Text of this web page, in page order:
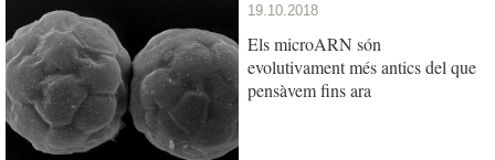
19.10.2018
Els microARN són
evolutivament més antics del que
pensàvem fins ara